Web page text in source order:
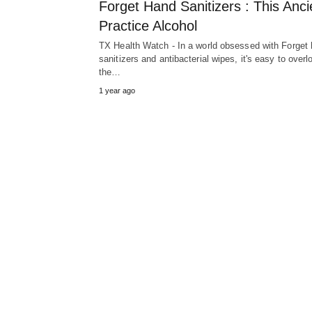
Forget Hand Sanitizers : This
Practice Alcohol
TX Health Watch - In a world obsessed with Forget
sanitizers and antibacterial wipes, it's easy to
the…
1 year ago